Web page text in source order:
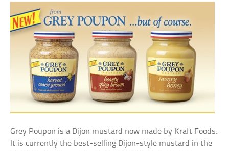
Grey Poupon is a Dijon mustard now made by Kraft Foods.
It is currently the best-selling Dijon-style mustard in the